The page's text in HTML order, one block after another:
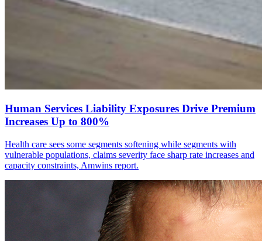
Human Services Liability Exposures Drive Premium
Increases Up to 800%
Health care sees some segments softening while segments with
vulnerable populations, claims severity face sharp rate increases and
capacity constraints, Amwins report.